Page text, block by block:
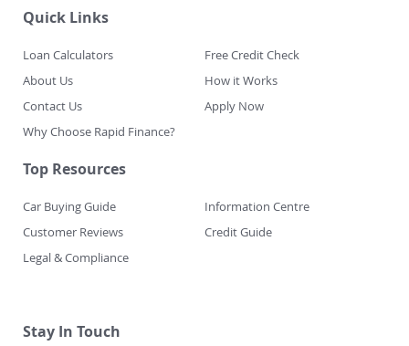
Quick Links
Loan Calculators
Free Credit Check
About Us
How it Works
Contact Us
Apply Now
Why Choose Rapid Finance?
Top Resources
Car Buying Guide
Information Centre
Customer Reviews
Credit Guide
Legal & Compliance
Stay In Touch